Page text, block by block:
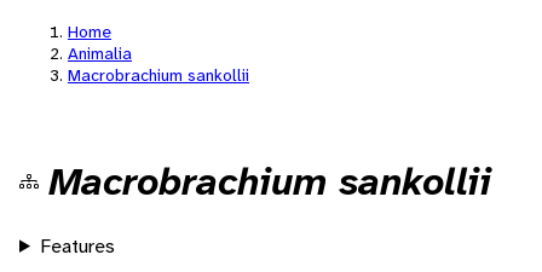
Home
Animalia
Macrobrachium sankollii
Macrobrachium sankollii
Features